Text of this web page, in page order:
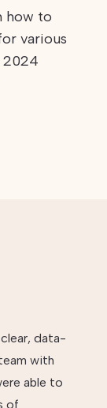
how to
various
2024
data-
with
able to
of